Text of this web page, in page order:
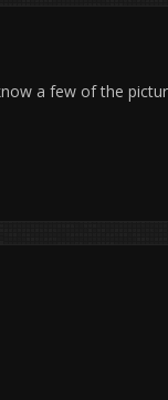
a few of the